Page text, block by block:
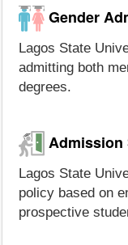
Gender
Lagos State
admitting both
degrees.
Admission
Lagos State
policy based on
prospective